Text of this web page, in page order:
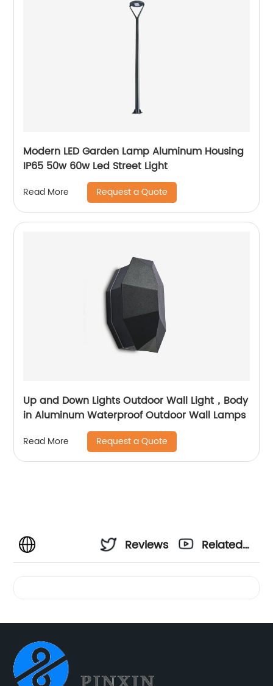
Modern LED Garden Lamp Aluminum Housing
IP65 50w 60w Led Street Light
Read More Request a Quote
Up and Down Lights Outdoor Wall Light，Body
in Aluminum Waterproof Outdoor Wall Lamps
Read More Request a Quote
Reviews
Related